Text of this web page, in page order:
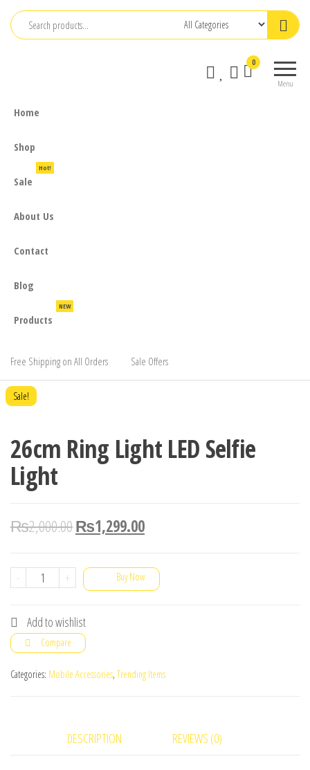
Skip
Menu
0
Home
Shop
Sale
Hot!
About Us
Contact
Blog
Products
NEW
Free Shipping on All Orders Sale Offers
Sale!
26cm Ring Light LED Selfie
Light
₨2,000.00₨1,299.00
-
26cm
Light
LED
Selfie
Light
+ Buy Now
Add to wishlist
Compare
Categories: Mobile Accessories, Trending Items
DESCRIPTION REVIEWS (0)